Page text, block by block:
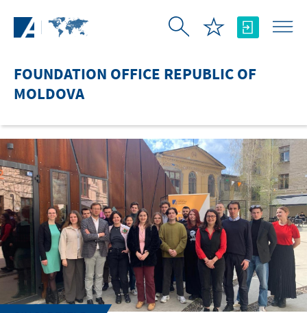
FOUNDATION OFFICE REPUBLIC OF
MOLDOVA